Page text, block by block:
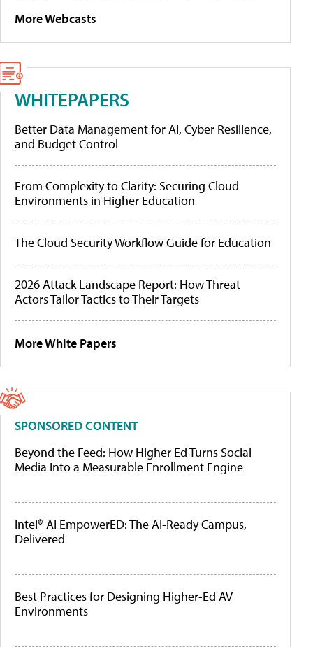
More Webcasts
WHITEPAPERS
Better Data Management for AI, Cyber Resilience,
and Budget Control
From Complexity to Clarity: Securing Cloud
Environments in Higher Education
The Cloud Security Workflow Guide for Education
2026 Attack Landscape Report: How Threat
Actors Tailor Tactics to Their Targets
More White Papers
SPONSORED CONTENT
Beyond the Feed: How Higher Ed Turns Social
Media Into a Measurable Enrollment Engine
Intel® AI EmpowerED: The AI-Ready Campus,
Delivered
Best Practices for Designing Higher-Ed AV
Environments